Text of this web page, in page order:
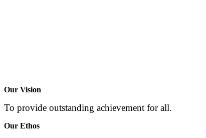
Our Vision
To provide outstanding achievement for all.
Our Ethos